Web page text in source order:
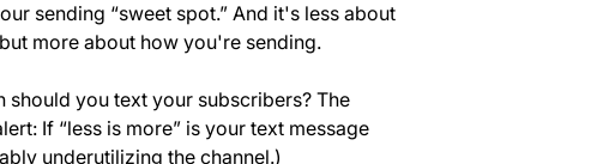
sending “sweet spot.” And it's less about
more about how you're sending.
you text your subscribers? The
If “less is more” is your text message
underutilizing the channel.)